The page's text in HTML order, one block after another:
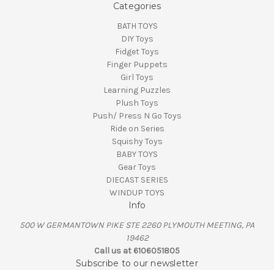
Categories
BATH TOYS
DIY Toys
Fidget Toys
Finger Puppets
Girl Toys
Learning Puzzles
Plush Toys
Push/ Press N Go Toys
Ride on Series
Squishy Toys
BABY TOYS
Gear Toys
DIECAST SERIES
WINDUP TOYS
Info
500 W GERMANTOWN PIKE STE 2260 PLYMOUTH MEETING, PA
19462
Call us at 6106051805
Subscribe to our newsletter